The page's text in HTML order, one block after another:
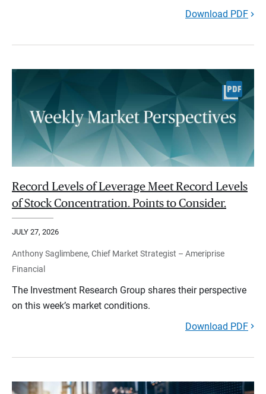
Download PDF
Record Levels of Leverage Meet Record Levels
of Stock Concentration. Points to Consider.
JULY 27, 2026
Anthony Saglimbene, Chief Market Strategist – Ameriprise
Financial
The Investment Research Group shares their perspective
on this week’s market conditions.
Download PDF